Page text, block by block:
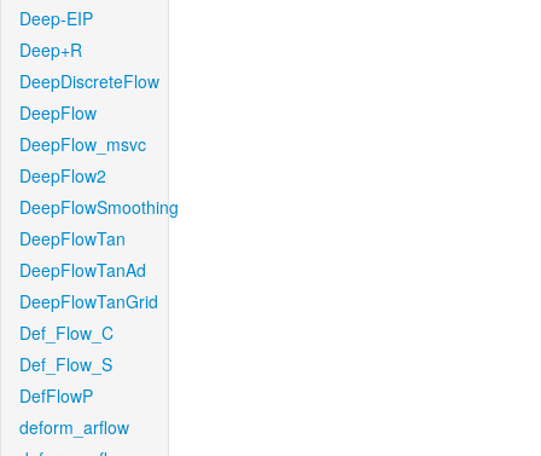
Deep-EIP
Deep+R
DeepDiscreteFlow
DeepFlow
DeepFlow_msvc
DeepFlow2
DeepFlowSmoothing
DeepFlowTan
DeepFlowTanAd
DeepFlowTanGrid
Def_Flow_C
Def_Flow_S
DefFlowP
deform_arflow